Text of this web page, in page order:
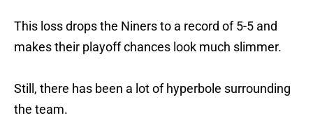
This loss drops the Niners to a record of 5-5 and
makes their playoff chances look much slimmer.
Still, there has been a lot of hyperbole surrounding
the team.